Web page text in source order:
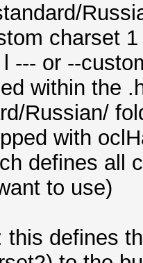
charset
l --- or --
within the
Russian/
with
defines all
to use)
this defines